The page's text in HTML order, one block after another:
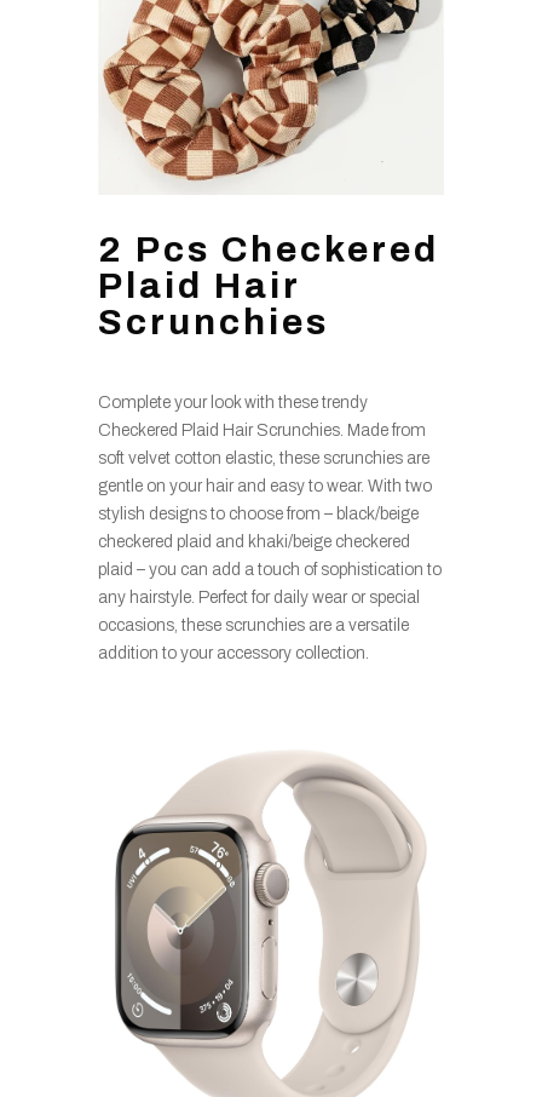
2 Pcs Checkered
Plaid Hair
Scrunchies
Complete your look with these trendy
Checkered Plaid Hair Scrunchies. Made from
soft velvet cotton elastic, these scrunchies are
gentle on your hair and easy to wear. With two
stylish designs to choose from – black/beige
checkered plaid and khaki/beige checkered
plaid – you can add a touch of sophistication to
any hairstyle. Perfect for daily wear or special
occasions, these scrunchies are a versatile
addition to your accessory collection.